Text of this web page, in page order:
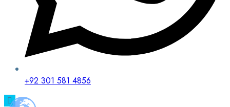
+92 301 581 4856